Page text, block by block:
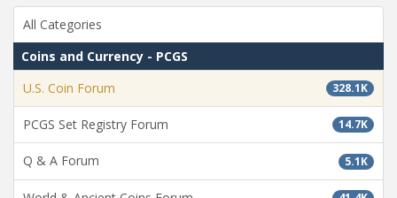
All Categories
Coins and Currency - PCGS
328.1K
U.S. Coin Forum
14.7K
PCGS Set Registry Forum
5.1K
Q & A Forum